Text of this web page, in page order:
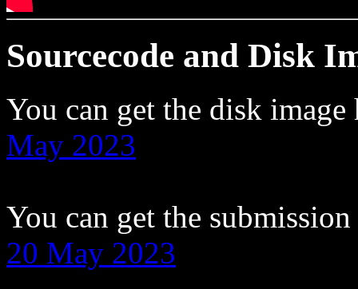
Sourcecode and Disk
You can get the disk
May 2023
You can get the
20 May 2023